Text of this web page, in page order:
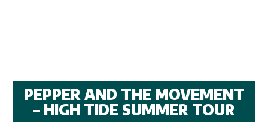
PEPPER AND THE MOVEMENT
– HIGH TIDE SUMMER TOUR